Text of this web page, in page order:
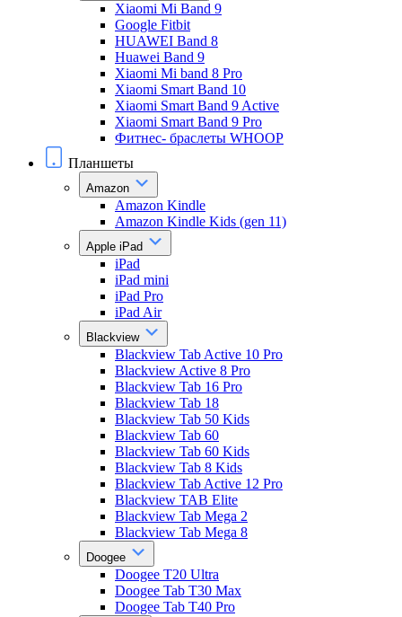
Xiaomi Mi Band 9
Google Fitbit
HUAWEI Band 8
Huawei Band 9
Xiaomi Mi band 8 Pro
Xiaomi Smart Band 10
Xiaomi Smart Band 9 Active
Xiaomi Smart Band 9 Pro
Фитнес- браслеты WHOOP
Планшеты
Amazon
Amazon Kindle
Amazon Kindle Kids (gen 11)
Apple iPad
iPad
iPad mini
iPad Pro
iPad Air
Blackview
Blackview Tab Active 10 Pro
Blackview Active 8 Pro
Blackview Tab 16 Pro
Blackview Tab 18
Blackview Tab 50 Kids
Blackview Tab 60
Blackview Tab 60 Kids
Blackview Tab 8 Kids
Blackview Tab Active 12 Pro
Blackview TAB Elite
Blackview Tab Mega 2
Blackview Tab Mega 8
Doogee
Doogee T20 Ultra
Doogee Tab T30 Max
Doogee Tab T40 Pro